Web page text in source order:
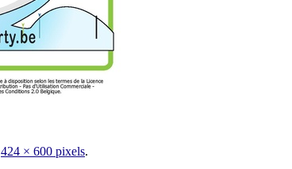
424 × 600 pixels.